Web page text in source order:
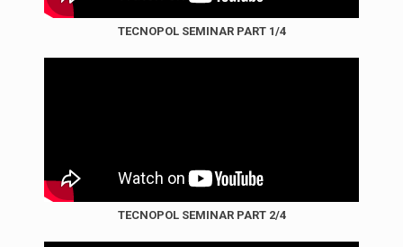
TECNOPOL SEMINAR PART 1/4
TECNOPOL SEMINAR PART 2/4